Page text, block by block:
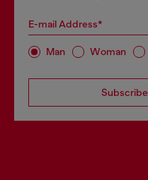
E-mail Address*
Man Woman
Subscribe